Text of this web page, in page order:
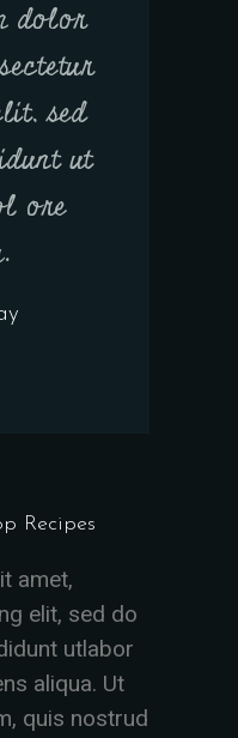
dolor
sed
ut
ore
Recipes
amet,
elit, sed do
utlabor
aliqua. Ut
quis nostrud